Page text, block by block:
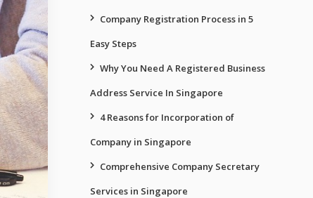
Company Registration Process in 5
Easy Steps
Why You Need A Registered Business
Address Service In Singapore
4 Reasons for Incorporation of
Company in Singapore
Comprehensive Company Secretary
Services in Singapore